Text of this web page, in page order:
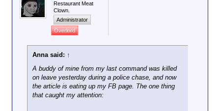
Restaurant Meat
Clown.
Administrator
Overlord
Anna said: ↑
A buddy of mine from my last command was killed
on leave yesterday during a police chase, and now
the article is eating up my FB page. The one thing
that caught my attention: